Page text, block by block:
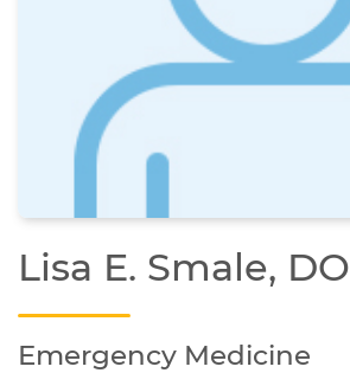
Lisa E. Smale, DO
Emergency Medicine